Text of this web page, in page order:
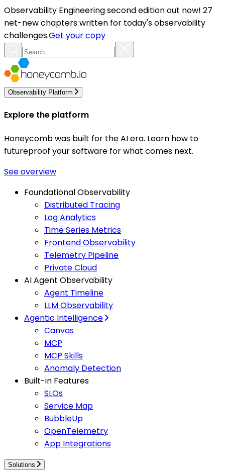
Observability Engineering second edition out now! 27
net-new chapters written for today's observability
challenges.Get your copy
Observability Platform
Explore the platform
Honeycomb was built for the AI era. Learn how to
futureproof your software for what comes next.
See overview
Foundational Observability
Distributed Tracing
Log Analytics
Time Series Metrics
Frontend Observability
Telemetry Pipeline
Private Cloud
AI Agent Observability
Agent Timeline
LLM Observability
Agentic Intelligence
Canvas
MCP
MCP Skills
Anomaly Detection
Built-in Features
SLOs
Service Map
BubbleUp
OpenTelemetry
App Integrations
Solutions